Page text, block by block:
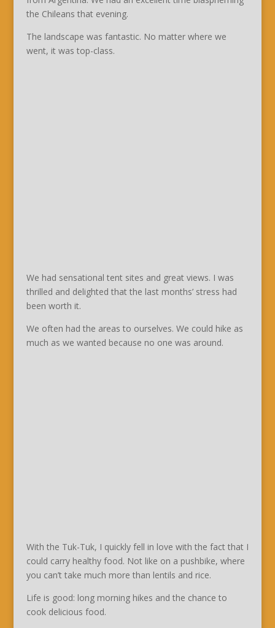
the Chileans that evening.
The landscape was fantastic. No matter where we
went, it was top-class.
We had sensational tent sites and great views. I was
thrilled and delighted that the last months’ stress had
been worth it.
We often had the areas to ourselves. We could hike as
much as we wanted because no one was around.
With the Tuk-Tuk, I quickly fell in love with the fact that I
could carry healthy food. Not like on a pushbike, where
you can’t take much more than lentils and rice.
Life is good: long morning hikes and the chance to
cook delicious food.